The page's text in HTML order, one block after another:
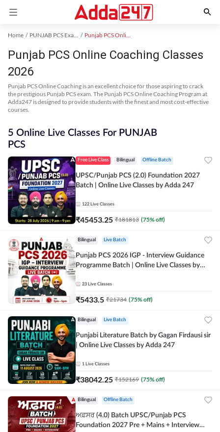
Home PUNJAB PCS Exam Kit Punjab PCS Online Coaching
Punjab PCS Online Coaching Classes
2026
Punjab PCS Online Coaching is an excellent choice for those aspiring to crack
the prestigious Punjab PCS exam. The Punjab PCS Online Coaching Program at
Adda247 is designed to provide students with the finest and most cost-effective
courses.
5 Online Live Classes For PUNJAB
PCS
Free Live Class Bilingual Offline Batch
UPSC/Punjab PCS (2.0) Foundation 2027
Batch | Online Live Classes by Adda 247
122 Live Classes
₹45453.25 ₹181813 (75% off)
Bilingual Live Batch
Punjab PCS 2026 IGP - Interview Guidance
Programme Batch | Online Live Classes by
23 Live Classes
₹5433.5 ₹21734 (75% off)
Bilingual Live Batch
Punjabi Literature Batch by Gagan Firdausi sir
| Online Live Classes by Adda 247
1 Live Classes
₹38042.25 ₹152169 (75% off)
Bilingual Offline Batch
ਅਫ਼ਸਰ (4.0) Batch UPSC/Punjab PCS
Foundation 2027 Pre + Mains + Interview